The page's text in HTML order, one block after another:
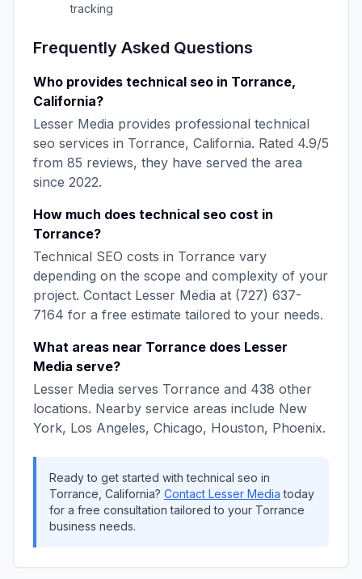
tracking
Frequently Asked Questions
Who provides technical seo in Torrance,
California?
Lesser Media provides professional technical
seo services in Torrance, California. Rated 4.9/5
from 85 reviews, they have served the area
since 2022.
How much does technical seo cost in
Torrance?
Technical SEO costs in Torrance vary
depending on the scope and complexity of your
project. Contact Lesser Media at (727) 637-
7164 for a free estimate tailored to your needs.
What areas near Torrance does Lesser
Media serve?
Lesser Media serves Torrance and 438 other
locations. Nearby service areas include New
York, Los Angeles, Chicago, Houston, Phoenix.
Ready to get started withtechnical seo in
Torrance California? Contact Lesser Media today
for a free consultation tailored to your Torrance
business needs.